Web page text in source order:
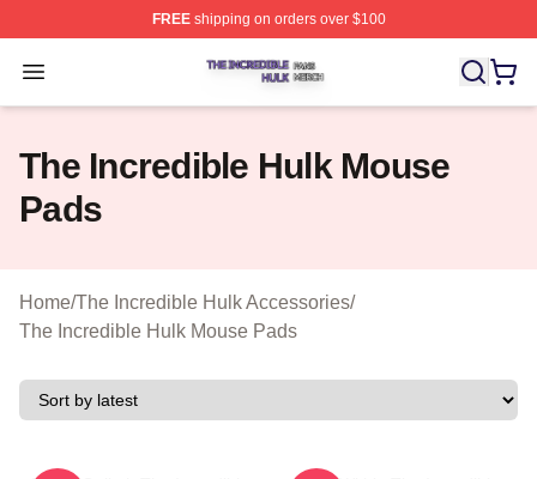
FREEshipping on orders over $100
Open menu
The Incredible Hulk Shop ⚡️ Officially Licensed The
The Incredible Hulk Mouse
Pads
Home/The Incredible Hulk Accessories/
The Incredible Hulk Mouse Pads